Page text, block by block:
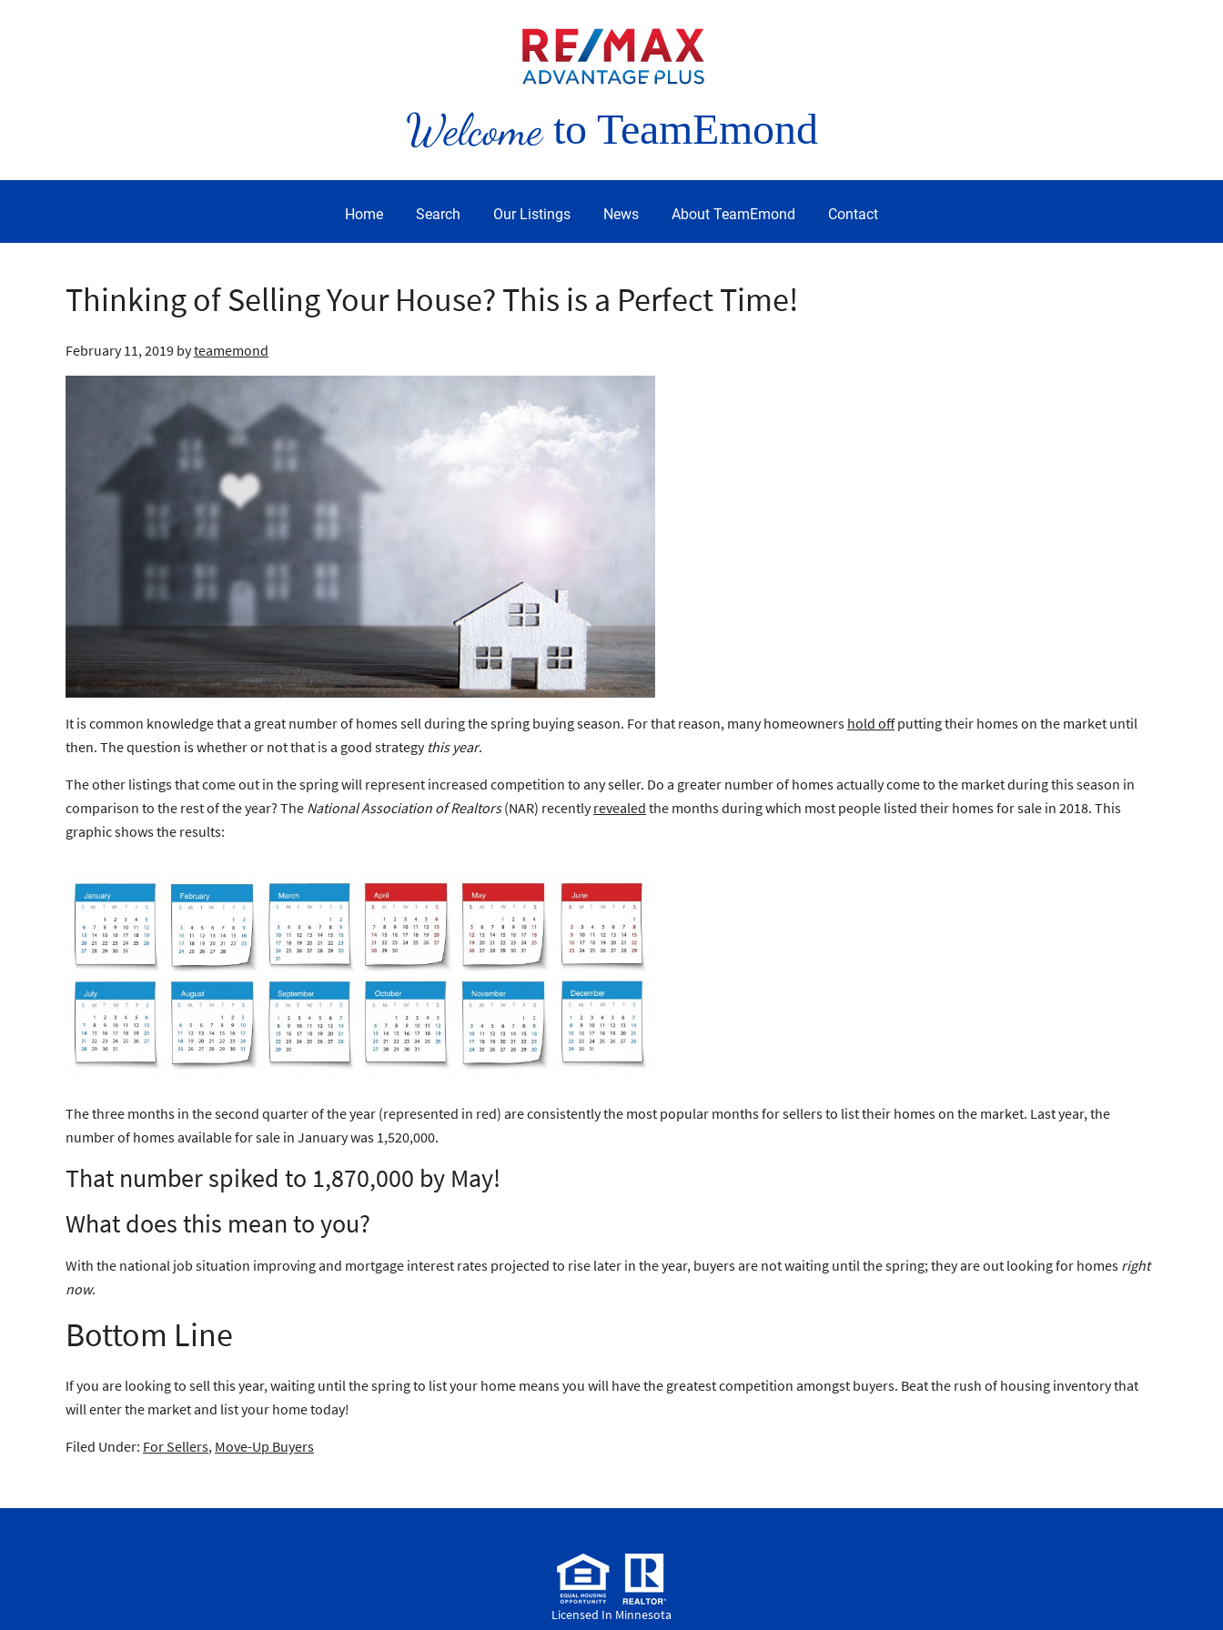
Welcometo TeamEmond
Home Search Our Listings News About TeamEmond Contact
Thinking of Selling Your House? This is a Perfect Time!
February 11, 2019 byteamemond
It is common knowledge that a great number of homes sell during the spring buying season. For that reason, many homeowners hold offputting their homes on the market until
then. The question is whether or not that is a good strategy this year.
The other listings that come out in the spring will represent increased competition to any seller. Do a greater number of homes actually come to the market during this season in
comparison to the rest of the year? The National Association of Realtors(NAR) recentlyrevealed the months during which most people listed their homes for sale in 2018. This
graphic shows the results:
The three months in the second quarter of the year (represented in red) are consistently the most popular months for sellers to list their homes on the market. Last year, the
number of homes available for sale in January was 1,520,000.
That number spiked to 1,870,000 by May!
What does this mean to you?
With the national job situation improving and mortgage interest rates projected to rise later in the year, buyers are not waiting until the spring; they are out looking for homes right
now.
Bottom Line
If you are looking to sell this year, waiting until the spring to list your home means you will have the greatest competition amongst buyers. Beat the rush of housing inventory that
will enter the market and list your home today!
Filed Under: For Sellers, Move-Up Buyers
Licensed In Minnesota